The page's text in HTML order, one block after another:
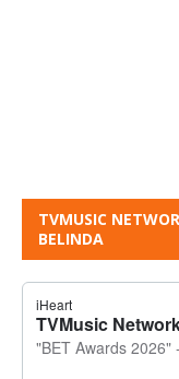
TVMUSIC
BELINDA